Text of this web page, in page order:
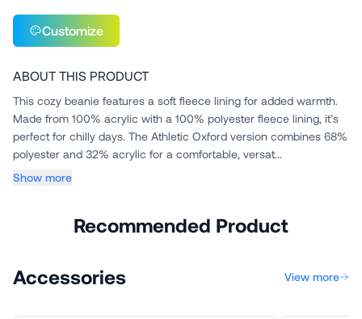
Customize
ABOUT THIS PRODUCT
This cozy beanie features a soft fleece lining for added warmth.
Made from 100% acrylic with a 100% polyester fleece lining, it’s
perfect for chilly days. The Athletic Oxford version combines 68%
polyester and 32% acrylic for a comfortable, versat...
Show more
Recommended Product
Accessories View more